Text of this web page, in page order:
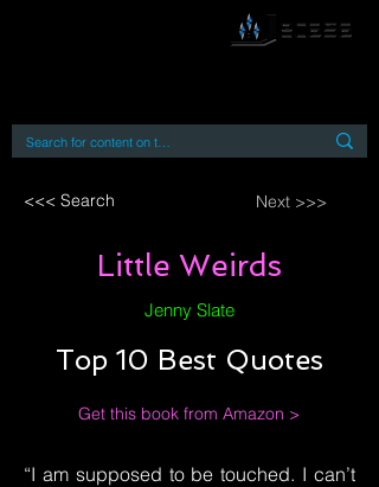
<<< Search Next >>>
Little Weirds
Jenny Slate
Top 10 Best Quotes
Get this book from Amazon >
“I am supposed to be touched. I can’t